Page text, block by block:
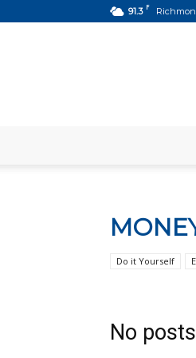
91.3 F
Do it Yourself
No